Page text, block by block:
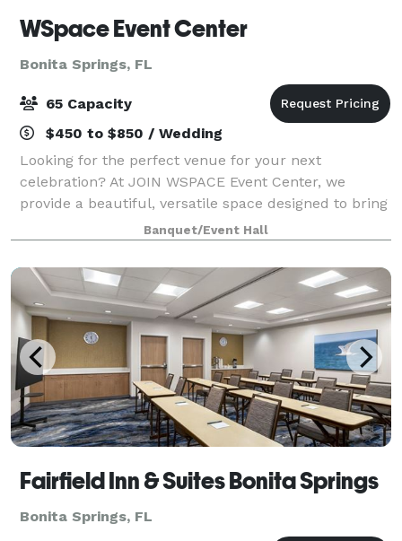
WSpace Event Center
Bonita Springs, FL
65 Capacity
$450 to $850 / Wedding
Looking for the perfect venue for your next
celebration? At JOIN WSPACE Event Center, we
provide a beautiful, versatile space designed to bring
your vision to life. Whether you're planning a
birthday party, bridal shower, baby shower, grad
Banquet/Event Hall
Fairfield Inn & Suites Bonita Springs
Bonita Springs, FL